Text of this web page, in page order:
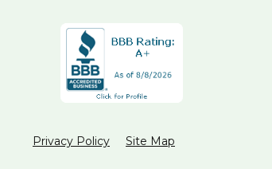
Privacy Policy Site Map